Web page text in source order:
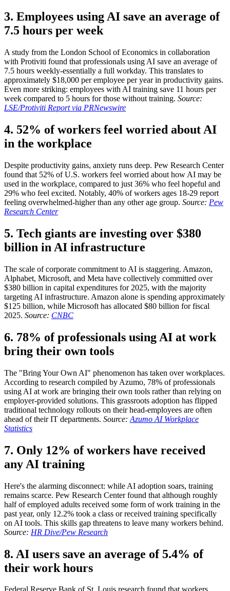
3. Employees using AI save an average of
7.5 hours per week
A study from the London School of Economics in collaboration
with Protiviti found that professionals using AI save an average of
7.5 hours weekly-essentially a full workday. This translates to
approximately $18,000 per employee per year in productivity gains.
Even more striking: employees with AI training save 11 hours per
week compared to 5 hours for those without training. Source:
LSE/Protiviti Report via PRNewswire
4. 52% of workers feel worried about AI
in the workplace
Despite productivity gains, anxiety runs deep. Pew Research Center
found that 52% of U.S. workers feel worried about how AI may be
used in the workplace, compared to just 36% who feel hopeful and
29% who feel excited. Notably, 40% of workers ages 18-29 report
feeling overwhelmed-higher than any other age group. Source: Pew
Research Center
5. Tech giants are investing over $380
billion in AI infrastructure
The scale of corporate commitment to AI is staggering. Amazon,
Alphabet, Microsoft, and Meta have collectively committed over
$380 billion in capital expenditures for 2025, with the majority
targeting AI infrastructure. Amazon alone is spending approximately
$125 billion, while Microsoft has allocated $80 billion for fiscal
2025. Source: CNBC
6. 78% of professionals using AI at work
bring their own tools
The "Bring Your Own AI" phenomenon has taken over workplaces.
According to research compiled by Azumo, 78% of professionals
using AI at work are bringing their own tools rather than relying on
employer-provided solutions. This grassroots adoption has flipped
traditional technology rollouts on their head-employees are often
ahead of their IT departments. Source: Azumo AI Workplace
Statistics
7. Only 12% of workers have received
any AI training
Here's the alarming disconnect: while AI adoption soars, training
remains scarce. Pew Research Center found that although roughly
half of employed adults received some form of work training in the
past year, only 12.2% took a class or received training specifically
on AI tools. This skills gap threatens to leave many workers behind.
Source: HR Dive/Pew Research
8. AI users save an average of 5.4% of
their work hours